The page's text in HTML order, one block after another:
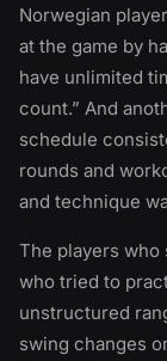
Norwegian
at the game by
have unlimited
count.” And
schedule
rounds and
and technique
The players who
who tried to
unstructured
swing changes